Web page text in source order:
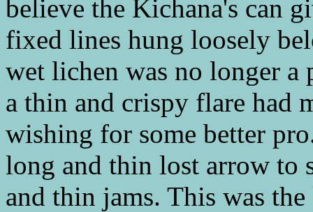
believe the Kichana's can
fixed lines hung loosely
wet lichen was no longer
a thin and crispy flare had
wishing for some better
long and thin lost arrow to
and thin jams. This was the